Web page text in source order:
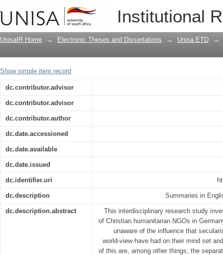
Institutional
Ethical frameworks, organisational
Humanitarian Organisations (NGOs) in
UnisaIR Home → Electronic Theses and Dissertations → Unisa ETD →
Show simple item record
dc.contributor.advisor
dc.contributor.advisor
dc.contributor.author
dc.date.accessioned
dc.date.available
dc.date.issued
dc.identifier.uri
dc.description Summaries in
dc.description.abstract
This interdisciplinary research study
of Christian humanitarian NGOs in
unaware of the influence that
world-view have had on their mind set
of this are, among other things, the